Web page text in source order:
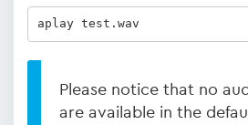
aplay test.wav
Please notice that no
are available in the